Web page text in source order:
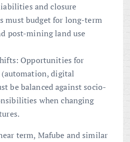
and closure
must budget for long-term
post-mining land use
Opportunities for
digital
be balanced against socio-
when changing
term, Mafube and similar